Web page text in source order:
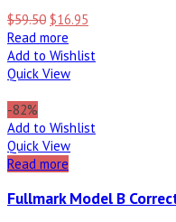
$59.50 $16.95
Read more
Add to Wishlist
Quick View
-82%
Add to Wishlist
Quick View
Read more
Fullmark Model B